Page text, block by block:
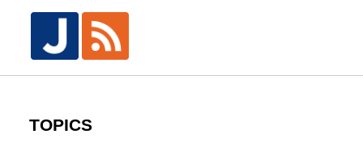
TOPICS